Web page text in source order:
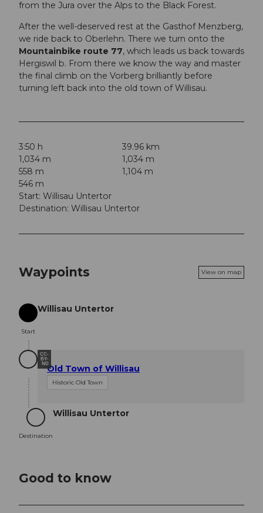
from the Jura over the Alps to the Black Forest.
After the well-deserved rest at the Gasthof Menzberg,
we ride back to Oberlehn. There we turn onto the
Mountainbike route 77, which leads us back towards
Hergiswil b. From there we know the way and master
the final climb on the Vorberg brilliantly before
turning left back into the old town of Willisau.
3:50 h
39.96 km
1,034 m
1,034 m
558 m
1,104 m
546 m
Start: Willisau Untertor
Destination: Willisau Untertor
Waypoints View on map
Start
Start
Willisau Untertor
CC-
BY-
NDOld Town of Willisau
Historic Old Town
Destination
Destination
Willisau Untertor
Good to know